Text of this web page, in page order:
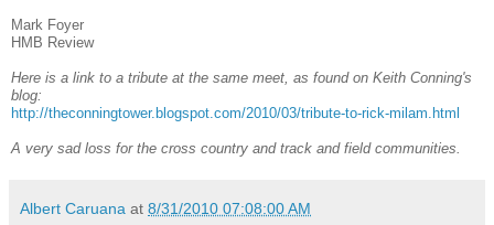
Mark Foyer
HMB Review
Here is a link to a tribute at the same meet, as found on Keith Conning's
blog:
http://theconningtower.blogspot.com/2010/03/tribute-to-rick-milam.html
A very sad loss for the cross country and track and field communities.
Albert Caruana at 8/31/2010 07:08:00 AM